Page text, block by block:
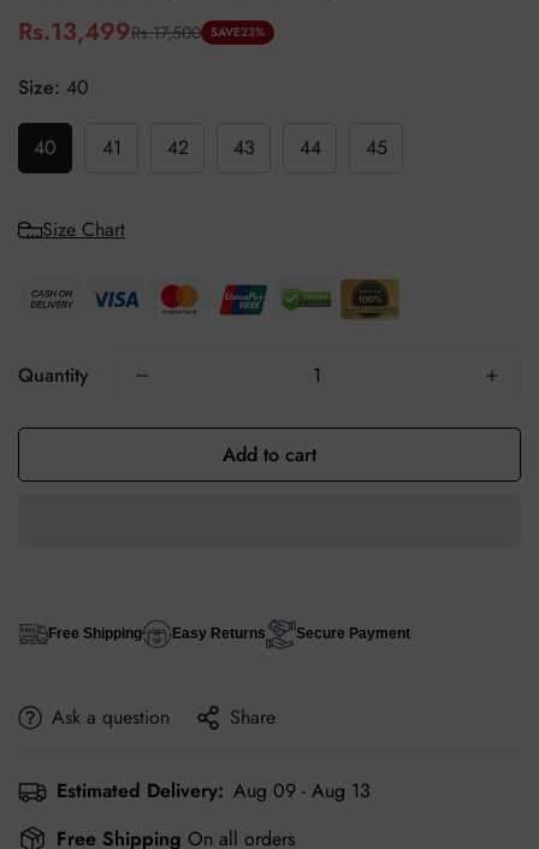
Sale
Rs.13,499
Regular
Rs.17,500 SAVE23%
Size: 40
40 41 42 43 44 45
Size Chart
Quantity
Add to cart
Free Shipping Easy Returns Secure Payment
Ask a question Share
Estimated Delivery: Aug 09 - Aug 13
Free Shipping On all orders